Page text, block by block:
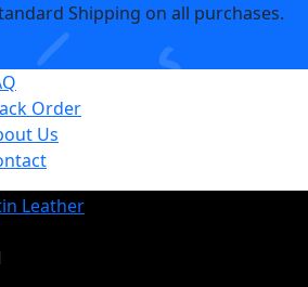
Shipping on all purchases.
Order
Us